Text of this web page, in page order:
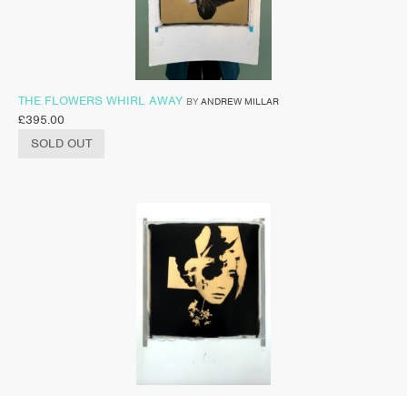
THE FLOWERS WHIRL AWAY BY ANDREW MILLAR
£395.00
SOLD OUT